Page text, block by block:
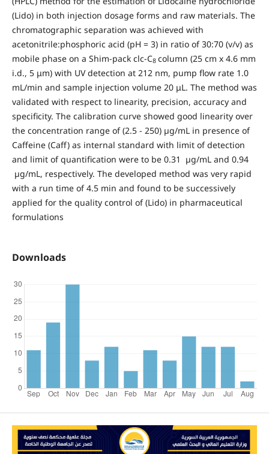
(Lido) in both injection dosage forms and raw materials. The
chromatographic separation was achieved with
acetonitrile:phosphoric acid (pH = 3) in ratio of 30:70 (v/v) as
mobile phase on a Shim-pack clc-C8 column (25 cm x 4.6 mm
i.d., 5 μm) with UV detection at 212 nm, pump flow rate 1.0
mL/min and sample injection volume 20 μL. The method was
validated with respect to linearity, precision, accuracy and
specificity. The calibration curve showed good linearity over
the concentration range of (2.5 - 250) µg/mL in presence of
Caffeine (Caff) as internal standard with limit of detection
and limit of quantification were to be 0.31 µg/mL and 0.94
µg/mL, respectively. The developed method was very rapid
with a run time of 4.5 min and found to be successively
applied for the quality control of (Lido) in pharmaceutical
formulations
Downloads